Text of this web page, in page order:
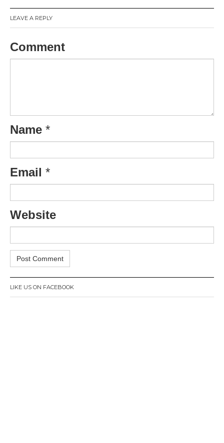
LEAVE A REPLY
Comment
Name *
Email *
Website
LIKE US ON FACEBOOK